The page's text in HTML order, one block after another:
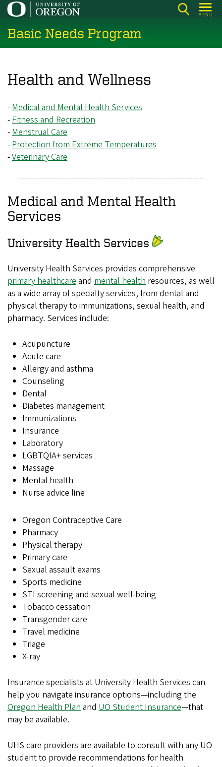
Skip
main
content
MENU
Basic Needs Program
Health and Wellness
-Medical and Mental Health Services
-Fitness and Recreation
-Menstrual Care
-Protection from Extreme Temperatures
-Veterinary Care
Medical and Mental Health
Services
University Health Services
University Health Services provides comprehensive
primary healthcareand mental health resources, as well
as a wide array of specialty services, from dental and
physical therapy to immunizations, sexual health, and
pharmacy. Services include:
Acupuncture
Acute care
Allergy and asthma
Counseling
Dental
Diabetes management
Immunizations
Insurance
Laboratory
LGBTQIA+ services
Massage
Mental health
Nurse advice line
Oregon Contraceptive Care
Pharmacy
Physical therapy
Primary care
Sexual assault exams
Sports medicine
STI screening and sexual well-being
Tobacco cessation
Transgender care
Travel medicine
Triage
X-ray
Insurance specialists at University Health Services can
help you navigate insurance options—including the
Oregon Health Planand UO Student Insurance—that
may be available.
UHS care providers are available to consult with any UO
student to provide recommendations for health